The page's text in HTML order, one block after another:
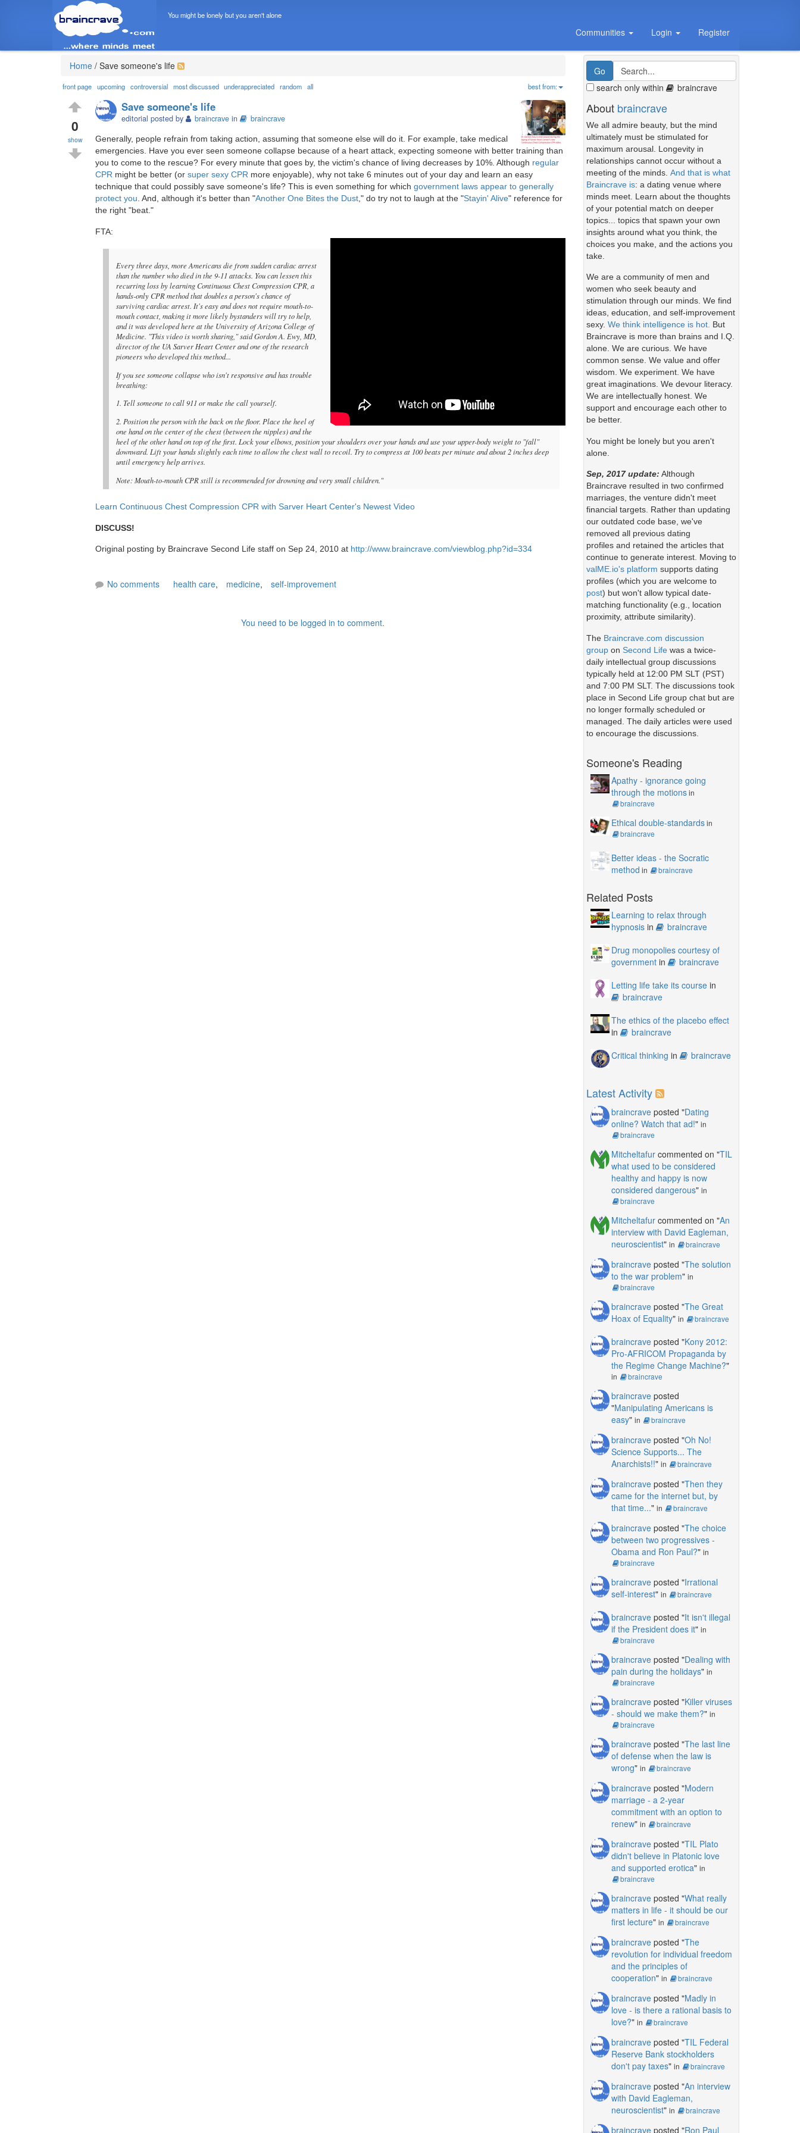
You might be lonely but you aren't alone
Communities Login Register
Home / Save someone's life
front page upcoming controversial most discussed underappreciated random all best from:
0
show
Save someone's life
editorial posted by braincrave in braincrave
Generally, people refrain from taking action, assuming that someone else will do it. For example, take medical
emergencies. Have you ever seen someone collapse because of a heart attack, expecting someone with better training than
you to come to the rescue? For every minute that goes by, the victim's chance of living decreases by 10%. Although regular
CPR might be better (or super sexy CPR more enjoyable), why not take 6 minutes out of your day and learn an easy
technique that could possibly save someone's life? This is even something for which government laws appear to generally
protect you. And, although it's better than "Another One Bites the Dust," do try not to laugh at the "Stayin' Alive" reference for
the right "beat."
FTA:
Every three days, more Americans die from sudden cardiac arrest
than the number who died in the 9-11 attacks. You can lessen this
recurring loss by learning Continuous Chest Compression CPR, a
hands-only CPR method that doubles a person's chance of
surviving cardiac arrest. It's easy and does not require mouth-to-
mouth contact, making it more likely bystanders will try to help,
and it was developed here at the University of Arizona College of
Medicine. "This video is worth sharing," said Gordon A. Ewy, MD,
director of the UA Sarver Heart Center and one of the research
pioneers who developed this method...
If you see someone collapse who isn't responsive and has trouble
breathing:
1. Tell someone to call 911 or make the call yourself.
2. Position the person with the back on the floor. Place the heel of
one hand on the center of the chest (between the nipples) and the
heel of the other hand on top of the first. Lock your elbows, position your shoulders over your hands and use your upper-body weight to "fall"
downward. Lift your hands slightly each time to allow the chest wall to recoil. Try to compress at 100 beats per minute and about 2 inches deep
until emergency help arrives.
Note: Mouth-to-mouth CPR still is recommended for drowning and very small children."
Learn Continuous Chest Compression CPR with Sarver Heart Center's Newest Video
DISCUSS!
Original posting by Braincrave Second Life staff on Sep 24, 2010 at http://www.braincrave.com/viewblog.php?id=334
No comments health care, medicine, self-improvement
You need to be logged in to comment.
search only within braincrave
About braincrave
We all admire beauty, but the mind
ultimately must be stimulated for
maximum arousal. Longevity in
relationships cannot occur without a
meeting of the minds. And that is what
Braincrave is: a dating venue where
minds meet. Learn about the thoughts
of your potential match on deeper
topics... topics that spawn your own
insights around what you think, the
choices you make, and the actions you
take.
We are a community of men and
women who seek beauty and
stimulation through our minds. We find
ideas, education, and self-improvement
sexy. We think intelligence is hot. But
Braincrave is more than brains and I.Q.
alone. We are curious. We have
common sense. We value and offer
wisdom. We experiment. We have
great imaginations. We devour literacy.
We are intellectually honest. We
support and encourage each other to
be better.
You might be lonely but you aren't
alone.
Sep, 2017 update: Although
Braincrave resulted in two confirmed
marriages, the venture didn't meet
financial targets. Rather than updating
our outdated code base, we've
removed all previous dating
profiles and retained the articles that
continue to generate interest. Moving to
valME.io's platform supports dating
profiles (which you are welcome to
post) but won't allow typical date-
matching functionality (e.g., location
proximity, attribute similarity).
The Braincrave.com discussion
groupon Second Lifewas a twice-
daily intellectual group discussions
typically held at 12:00 PM SLT (PST)
and 7:00 PM SLT. The discussions took
place in Second Life group chat but are
no longer formally scheduled or
managed. The daily articles were used
to encourage the discussions.
Someone's Reading
Apathy - ignorance going
through the motionsin
braincrave
Ethical double-standardsin
braincrave
Better ideas - the Socratic
method in braincrave
Related Posts
Learning to relax through
hypnosisin
braincrave
Drug monopolies courtesy of
governmentin
braincrave
Letting life take its coursein
braincrave
The ethics of the placebo effect
in
braincrave
Critical thinking in braincrave
Latest Activity
braincraveposted "Dating
online? Watch that ad!" in
braincrave
Mitcheltafurcommented on "TIL
what used to be considered
healthy and happy is now
considered dangerous" in
braincrave
Mitcheltafurcommented on "An
interview with David Eagleman,
neuroscientist" in braincrave
braincraveposted "The solution
to the war problem" in
braincrave
braincraveposted "The Great
Hoax of Equality" in braincrave
braincraveposted "Kony 2012:
Pro-AFRICOM Propaganda by
the Regime Change Machine?"
in braincrave
braincraveposted
"Manipulating Americans is
easy" in braincrave
braincraveposted "Oh No!
Science Supports... The
Anarchists!!" in braincrave
braincraveposted "Then they
came for the internet but, by
that time..." in braincrave
braincraveposted "The choice
between two progressives -
Obama and Ron Paul?" in
braincrave
braincraveposted "Irrational
self-interest" in braincrave
braincraveposted "It isn't illegal
if the President does it" in
braincrave
braincraveposted "Dealing with
pain during the holidays" in
braincrave
braincraveposted "Killer viruses
- should we make them?" in
braincrave
braincraveposted "The last line
of defense when the law is
wrong" in braincrave
braincraveposted "Modern
marriage - a 2-year
commitment with an option to
renew" in braincrave
braincraveposted "TIL Plato
didn't believe in Platonic love
and supported erotica" in
braincrave
braincraveposted "What really
matters in life - it should be our
first lecture" in braincrave
braincraveposted "The
revolution for individual freedom
and the principles of
cooperation" in braincrave
braincraveposted "Madly in
love - is there a rational basis to
love?" in braincrave
braincraveposted "TIL Federal
Reserve Bank stockholders
don't pay taxes" in braincrave
braincraveposted "An interview
with David Eagleman,
neuroscientist" in braincrave
braincraveposted "Ron Paul